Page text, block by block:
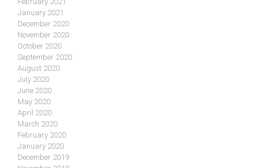
January 2021
December 2020
November 2020
October 2020
September 2020
August 2020
July 2020
June 2020
May 2020
April 2020
March 2020
February 2020
January 2020
December 2019